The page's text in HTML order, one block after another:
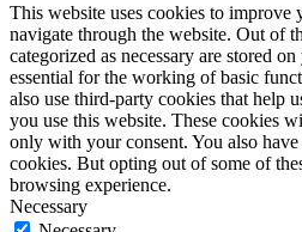
This website uses cookies to improve
navigate through the website. Out of
categorized as necessary are stored
essential for the working of basic
also use third-party cookies that help
you use this website. These cookies
only with your consent. You also
cookies. But opting out of some of
browsing experience.
Necessary